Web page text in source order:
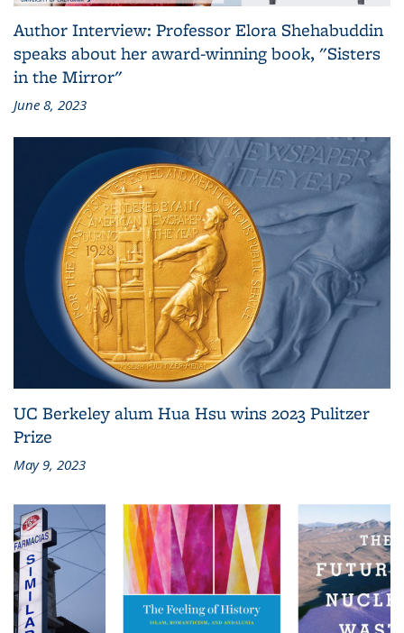
Author Interview: Professor Elora Shehabuddin
speaks about her award-winning book, "Sisters
in the Mirror"
June 8, 2023
UC Berkeley alum Hua Hsu wins 2023 Pulitzer
Prize
May 9, 2023